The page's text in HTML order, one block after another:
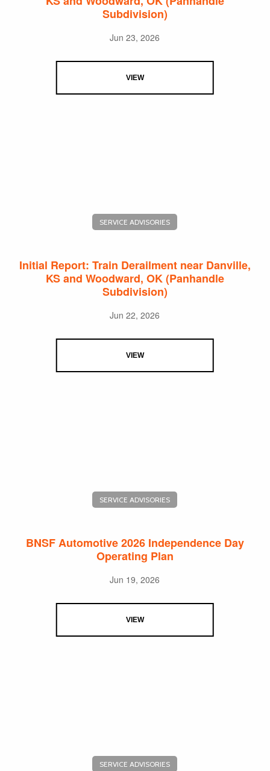
Subdivision)
Jun 23, 2026
VIEW
SERVICE ADVISORIES
Initial Report: Train Derailment near Danville,
KS and Woodward, OK (Panhandle
Subdivision)
Jun 22, 2026
VIEW
SERVICE ADVISORIES
BNSF Automotive 2026 Independence Day
Operating Plan
Jun 19, 2026
VIEW
SERVICE ADVISORIES